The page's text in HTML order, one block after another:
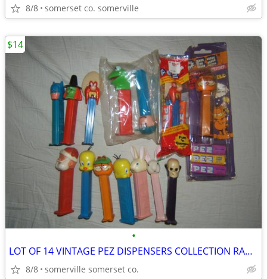
8/8 somerset co. somerville
•
LOT OF 14 VINTAGE PEZ DISPENSERS COLLECTION RARE LOOK!
8/8 somerville somerset co.
$14